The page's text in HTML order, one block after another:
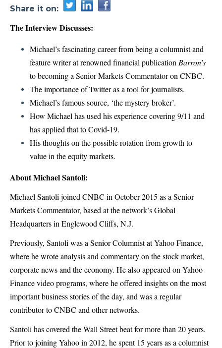
Share it on:
The Interview Discusses:
Michael’s fascinating career from being a columnist and
feature writer at renowned financial publication Barron’s
to becoming a Senior Markets Commentator on CNBC.
The importance of Twitter as a tool for journalists.
Michael’s famous source, ‘the mystery broker’.
How Michael has used his experience covering 9/11 and
has applied that to Covid-19.
His thoughts on the possible rotation from growth to
value in the equity markets.
About Michael Santoli:
Michael Santoli joined CNBC in October 2015 as a Senior
Markets Commentator, based at the network’s Global
Headquarters in Englewood Cliffs, N.J.
Previously, Santoli was a Senior Columnist at Yahoo Finance,
where he wrote analysis and commentary on the stock market,
corporate news and the economy. He also appeared on Yahoo
Finance video programs, where he offered insights on the most
important business stories of the day, and was a regular
contributor to CNBC and other networks.
Santoli has covered the Wall Street beat for more than 20 years.
Prior to joining Yahoo in 2012, he spent 15 years as a columnist